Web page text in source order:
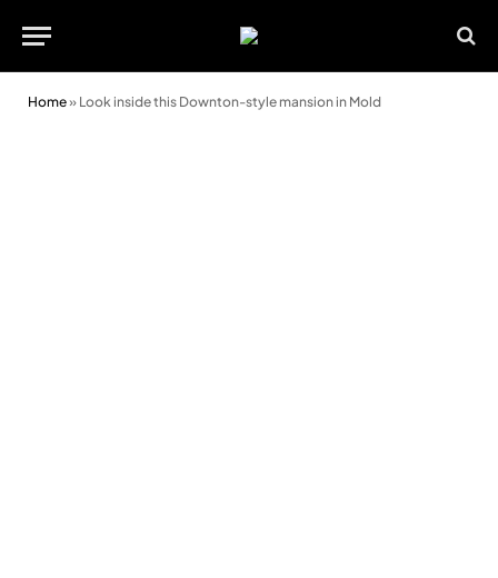
Home» Look inside this Downton-style mansion in Mold